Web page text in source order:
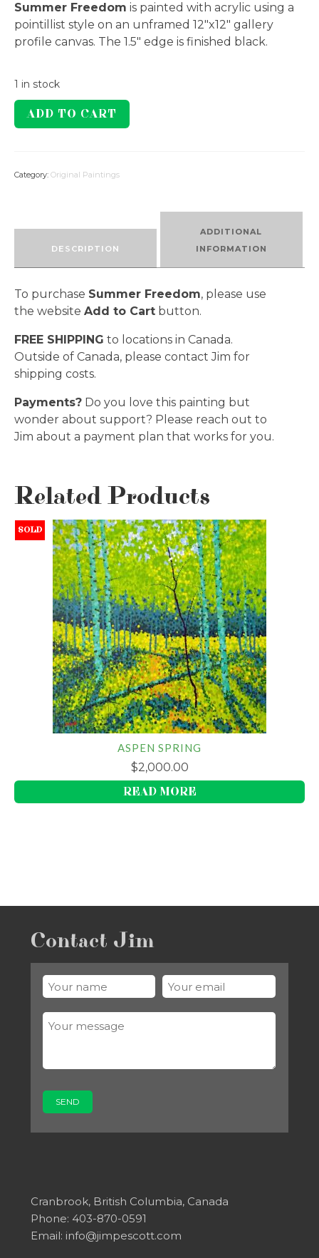
Summer Freedom is painted with acrylic using a
pointillist style on an unframed 12″x12″ gallery
profile canvas. The 1.5″ edge is finished black.
1 in stock
Summer
Freedom
ADD TO CART
Category: Original Paintings
DESCRIPTION
ADDITIONAL
INFORMATION
To purchase Summer Freedom, please use
the website Add to Cart button.
FREE SHIPPING to locations in Canada.
Outside of Canada, please contact Jim for
shipping costs.
Payments? Do you love this painting but
wonder about support? Please reach out to
Jim about a payment plan that works for you.
Related Products
SOLD
ASPEN SPRING
$2,000.00
READ MORE
Contact Jim
Cranbrook, British Columbia, Canada
Phone: 403-870-0591
Email: info@jimpescott.com